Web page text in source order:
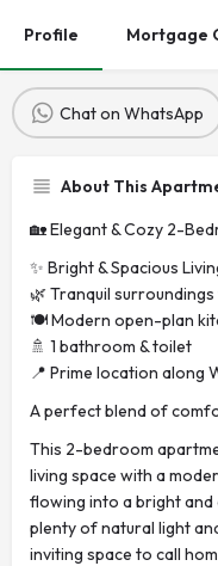
Profile Mortgage
Chat on WhatsApp
About This
🏡 Elegant & Cozy 2-
✨ Bright & Spacious
🌿 Tranquil
🍽️ Modern open-plan
🚿 1 bathroom & toilet
📍 Prime location along
A perfect blend of
This 2-bedroom
living space with a
flowing into a bright and
plenty of natural light
inviting space to call